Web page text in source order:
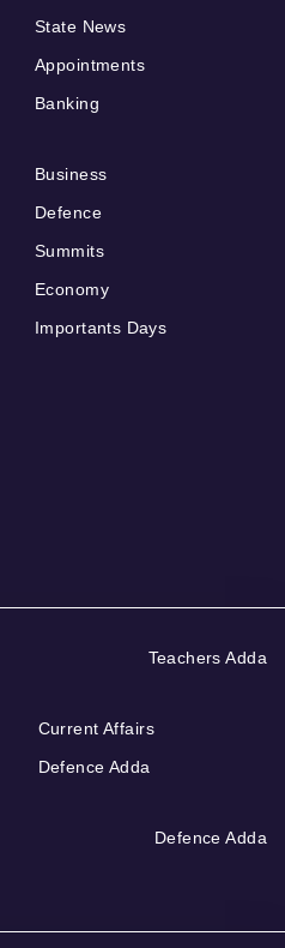
State News
Appointments
Banking
Business
Defence
Summits
Economy
Importants Days
Teachers Adda
Current Affairs
Defence Adda
Defence Adda